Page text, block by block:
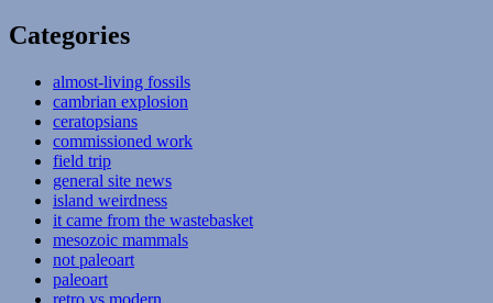
Categories
almost-living fossils
cambrian explosion
ceratopsians
commissioned work
field trip
general site news
island weirdness
it came from the wastebasket
mesozoic mammals
not paleoart
paleoart
retro vs modern